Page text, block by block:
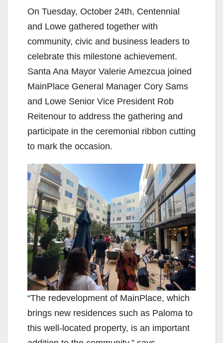
On Tuesday, October 24th, Centennial
and Lowe gathered together with
community, civic and business leaders to
celebrate this milestone achievement.
Santa Ana Mayor Valerie Amezcua joined
MainPlace General Manager Cory Sams
and Lowe Senior Vice President Rob
Reitenour to address the gathering and
participate in the ceremonial ribbon cutting
to mark the occasion.
“The redevelopment of MainPlace, which
brings new residences such as Paloma to
this well-located property, is an important